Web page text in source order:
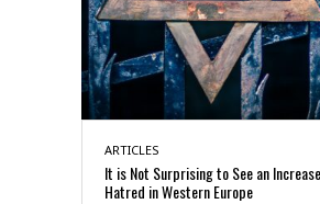
ARTICLES
It is Not Surprising to See an
Hatred in Western Europe